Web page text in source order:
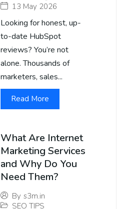
13 May 2026
Looking for honest, up-
to-date HubSpot
reviews? You’re not
alone. Thousands of
marketers, sales...
Read More
What Are Internet
Marketing Services
and Why Do You
Need Them?
By s3m.in
SEO TIPS